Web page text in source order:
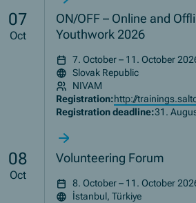
07
Oct
ON/OFF – Online and
Youthwork 2026
7. October – 11. October
Slovak Republic
NIVAM
Registration:http://
Registration deadline:31.
08
Oct
Volunteering Forum
8. October – 11. October
İstanbul, Türkiye